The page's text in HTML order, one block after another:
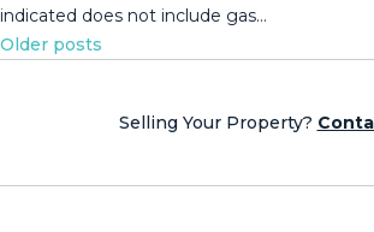
‌indicated ‌does ‌not ‌include ‌gas…
Posts
Older posts
Selling Your Property?